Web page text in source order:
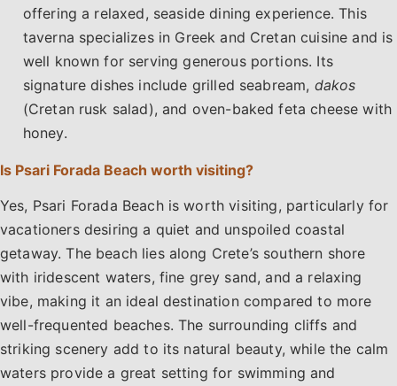
offering a relaxed, seaside dining experience. This
taverna specializes in Greek and Cretan cuisine and is
well known for serving generous portions. Its
signature dishes include grilled seabream, dakos
(Cretan rusk salad), and oven-baked feta cheese with
honey.
Is Psari Forada Beach worth visiting?
Yes, Psari Forada Beach is worth visiting, particularly for
vacationers desiring a quiet and unspoiled coastal
getaway. The beach lies along Crete’s southern shore
with iridescent waters, fine grey sand, and a relaxing
vibe, making it an ideal destination compared to more
well-frequented beaches. The surrounding cliffs and
striking scenery add to its natural beauty, while the calm
waters provide a great setting for swimming and